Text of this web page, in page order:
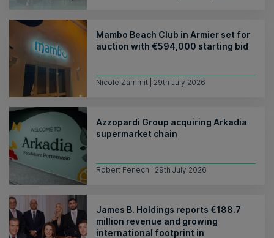
Mambo Beach Club in Armier set for
auction with €594,000 starting bid
Nicole Zammit | 29th July 2026
Azzopardi Group acquiring Arkadia
supermarket chain
Robert Fenech | 29th July 2026
James B. Holdings reports €188.7
million revenue and growing
international footprint in